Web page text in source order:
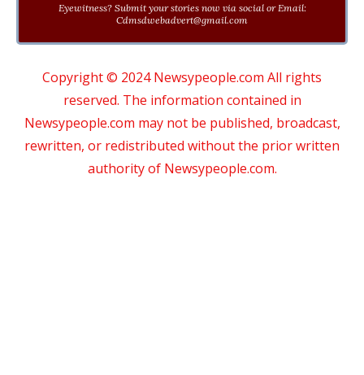
Eyewitness? Submit your stories now via social or Email:
Cdmsdwebadvert@gmail.com
Copyright © 2024 Newsypeople.com All rights
reserved. The information contained in
Newsypeople.com may not be published, broadcast,
rewritten, or redistributed without the prior written
authority of Newsypeople.com.